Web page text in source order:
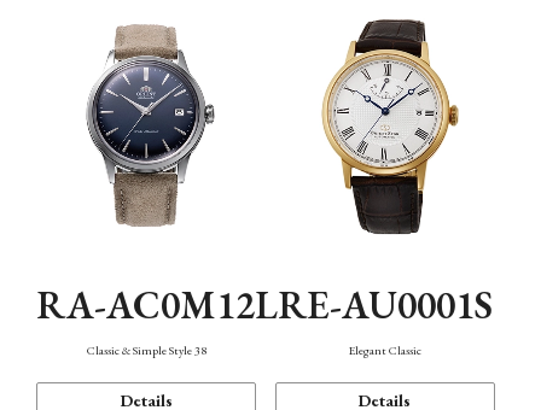
Function
RA-AC0M12L
Classic & Simple Style 38
Details
RE-AU0001S
Elegant Classic
Details